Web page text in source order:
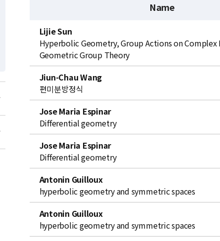
t
s
Name
Lijie Sun
Hyperbolic Geometry, Group Actions on
Geometric Group Theory
Jiun-Chau Wang
편미분방정식
Jose Maria Espinar
Differential geometry
Jose Maria Espinar
Differential geometry
Antonin Guilloux
hyperbolic geometry and symmetric spaces
Antonin Guilloux
hyperbolic geometry and symmetric spaces